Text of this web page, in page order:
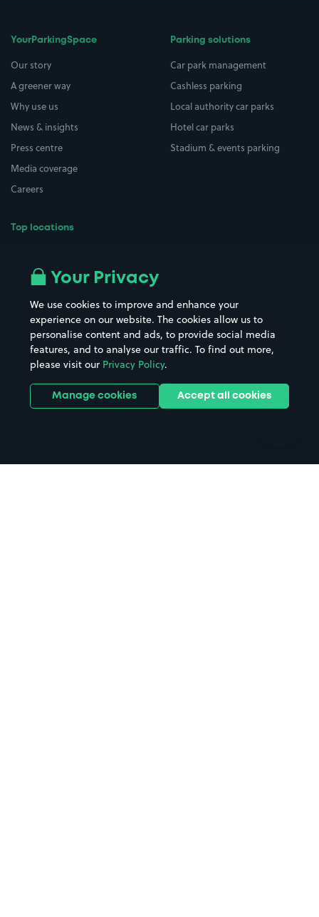
YourParkingSpace
Our story
A greener way
Why use us
News & insights
Press centre
Media coverage
Careers
Top locations
All London areas
Hospitals
Hotels
Street Names
Towns & cities
Train stations
Stadiums & venues
Parking solutions
Car park management
Cashless parking
Local authority car parks
Hotel car parks
Stadium & events parking
Your Privacy
We use cookies to improve and enhance your
experience on our website. The cookies allow us to
personalise content and ads, to provide social media
features, and to analyse our traffic. To find out more,
please visit our Privacy Policy.
Manage cookies Accept all cookies